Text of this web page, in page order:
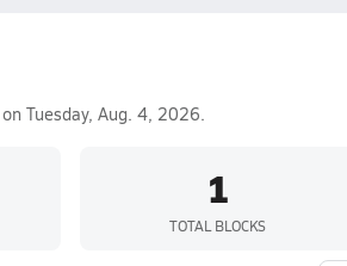
Tuesday, Aug. 4, 2026.
1
TOTAL BLOCKS